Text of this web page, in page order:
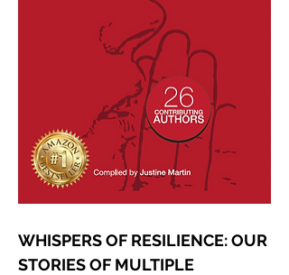
WHISPERS OF RESILIENCE: OUR
STORIES OF MULTIPLE